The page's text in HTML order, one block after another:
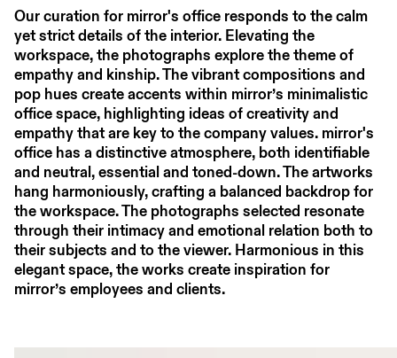
Our curation for mirror's office responds to the calm
yet strict details of the interior. Elevating the
workspace, the photographs explore the theme of
empathy and kinship. The vibrant compositions and
pop hues create accents within mirror’s minimalistic
office space, highlighting ideas of creativity and
empathy that are key to the company values. mirror's
office has a distinctive atmosphere, both identifiable
and neutral, essential and toned-down. The artworks
hang harmoniously, crafting a balanced backdrop for
the workspace. The photographs selected resonate
through their intimacy and emotional relation both to
their subjects and to the viewer. Harmonious in this
elegant space, the works create inspiration for
mirror’s employees and clients.